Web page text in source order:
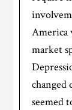
America
market
changed
seemed